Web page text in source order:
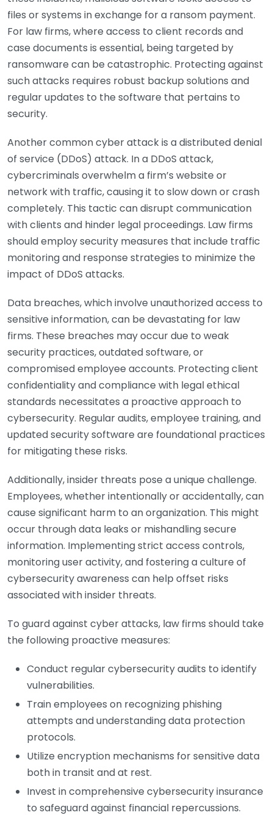
files or systems in exchange for a ransom payment.
For law firms, where access to client records and
case documents is essential, being targeted by
ransomware can be catastrophic. Protecting against
such attacks requires robust backup solutions and
regular updates to the software that pertains to
security.
Another common cyber attack is a distributed denial
of service (DDoS) attack. In a DDoS attack,
cybercriminals overwhelm a firm’s website or
network with traffic, causing it to slow down or crash
completely. This tactic can disrupt communication
with clients and hinder legal proceedings. Law firms
should employ security measures that include traffic
monitoring and response strategies to minimize the
impact of DDoS attacks.
Data breaches, which involve unauthorized access to
sensitive information, can be devastating for law
firms. These breaches may occur due to weak
security practices, outdated software, or
compromised employee accounts. Protecting client
confidentiality and compliance with legal ethical
standards necessitates a proactive approach to
cybersecurity. Regular audits, employee training, and
updated security software are foundational practices
for mitigating these risks.
Additionally, insider threats pose a unique challenge.
Employees, whether intentionally or accidentally, can
cause significant harm to an organization. This might
occur through data leaks or mishandling secure
information. Implementing strict access controls,
monitoring user activity, and fostering a culture of
cybersecurity awareness can help offset risks
associated with insider threats.
To guard against cyber attacks, law firms should take
the following proactive measures:
Conduct regular cybersecurity audits to identify
vulnerabilities.
Train employees on recognizing phishing
attempts and understanding data protection
protocols.
Utilize encryption mechanisms for sensitive data
both in transit and at rest.
Invest in comprehensive cybersecurity insurance
to safeguard against financial repercussions.